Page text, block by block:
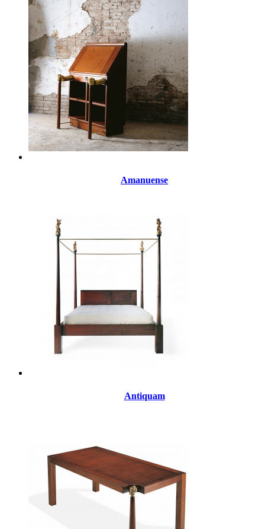
Amanuense
Antiquam